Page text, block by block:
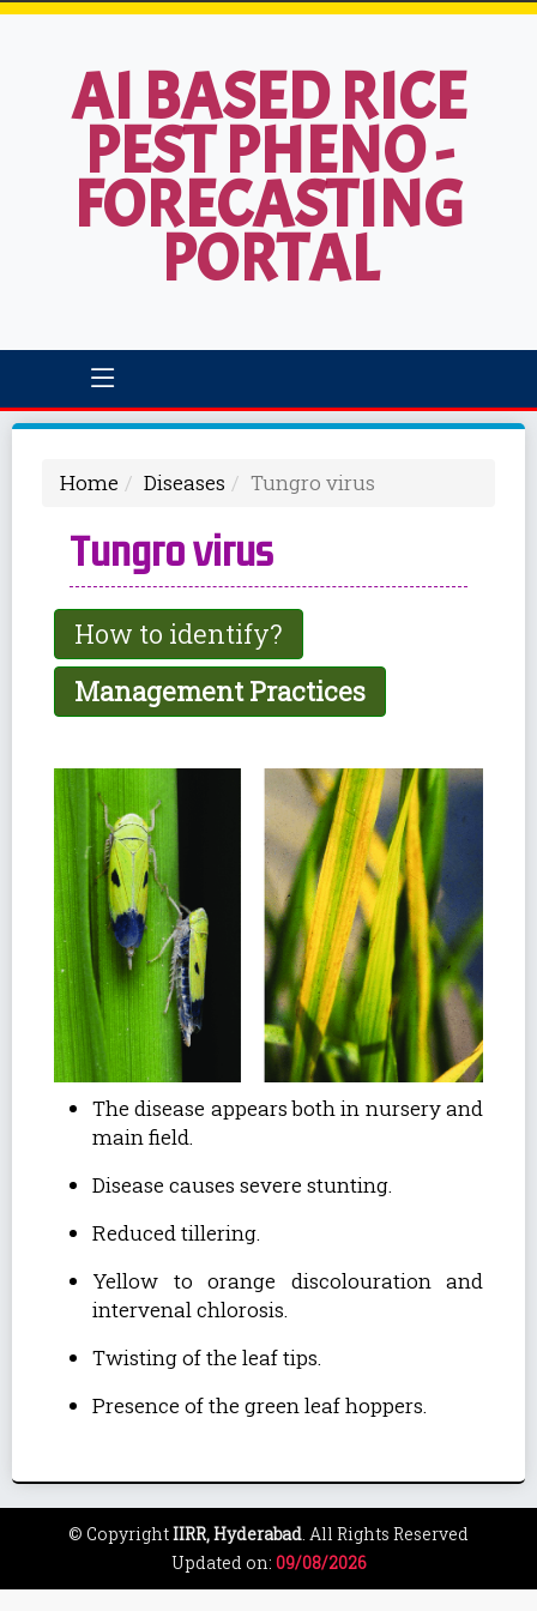
AI BASED RICE
PEST PHENO -
FORECASTING
PORTAL
Home Diseases Tungro virus
Tungro virus
How to identify?
Management Practices
The disease appears both in nursery and
main field.
Disease causes severe stunting.
Reduced tillering.
Yellow to orange discolouration and
intervenal chlorosis.
Twisting of the leaf tips.
Presence of the green leaf hoppers.
© CopyrightIIRR, Hyderabad. All Rights Reserved
Updated on: 09/08/2026